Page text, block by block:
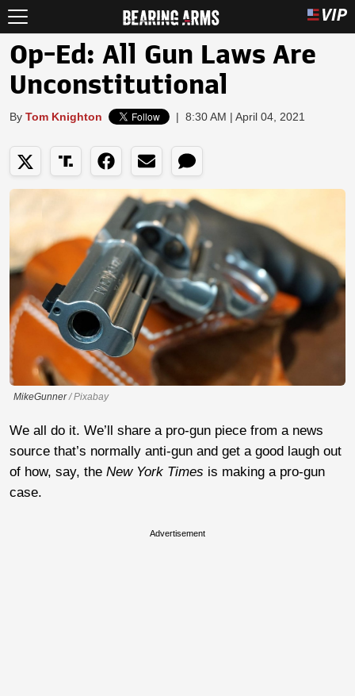
Op-Ed: All Gun Laws Are
Unconstitutional
By Tom Knighton | 8:30 AM | April 04, 2021
MikeGunner/ Pixabay
We all do it. We’ll share a pro-gun piece from a news
source that’s normally anti-gun and get a good laugh out
of how, say, the New York Times is making a pro-gun
case.
Advertisement